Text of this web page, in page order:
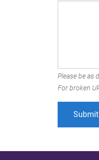
Please be as
For broken